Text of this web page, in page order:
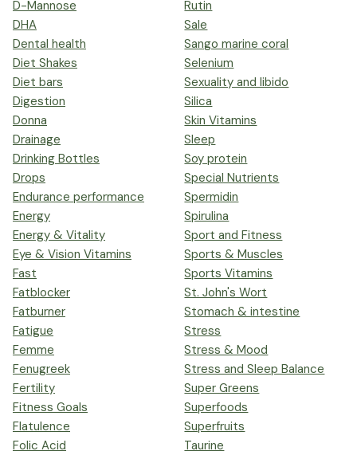
D-Mannose
DHA
Dental health
Diet Shakes
Diet bars
Digestion
Donna
Drainage
Drinking Bottles
Drops
Endurance performance
Energy
Energy & Vitality
Eye & Vision Vitamins
Fast
Fatblocker
Fatburner
Fatigue
Femme
Fenugreek
Fertility
Fitness Goals
Flatulence
Folic Acid
Rutin
Sale
Sango marine coral
Selenium
Sexuality and libido
Silica
Skin Vitamins
Sleep
Soy protein
Special Nutrients
Spermidin
Spirulina
Sport and Fitness
Sports & Muscles
Sports Vitamins
St. John's Wort
Stomach & intestine
Stress
Stress & Mood
Stress and Sleep Balance
Super Greens
Superfoods
Superfruits
Taurine